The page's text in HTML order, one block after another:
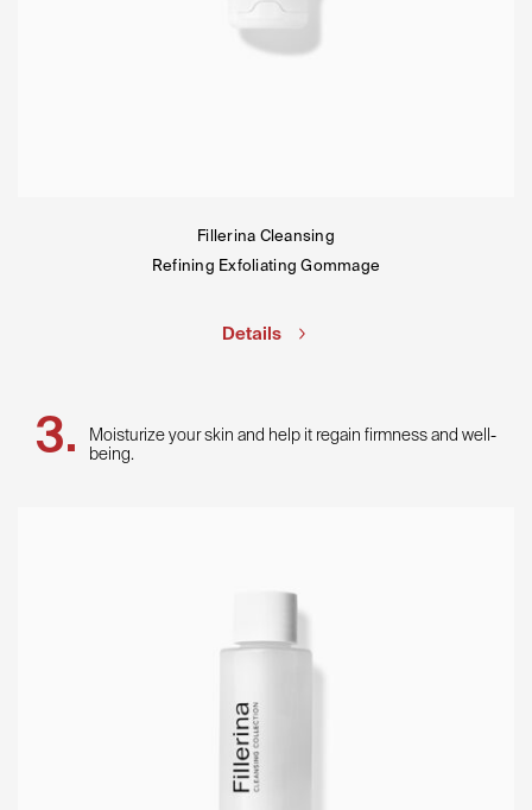
Fillerina Cleansing
Refining Exfoliating Gommage
Details
Moisturize your skin and help it regain firmness and well-
being.